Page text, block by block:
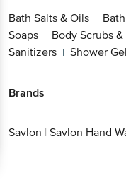
Bath Salts & Oils |
Soaps | Body Scrubs
Sanitizers | Shower
Brands
Savlon | Savlon Hand